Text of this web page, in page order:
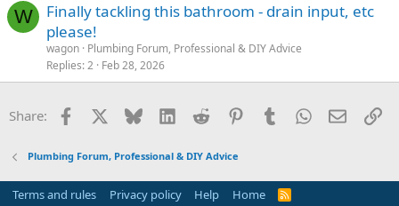
W
Finally tackling this bathroom - drain input, etc
please!
wagon Plumbing Forum, Professional & DIY Advice
Replies 2 Feb 28, 2026
Share: Facebook Bluesky LinkedInReddit PinterestTumblrWhatsApp
Email
Plumbing Forum, Professional & DIY Advice
Terms and rules Privacy policy Help Home
R